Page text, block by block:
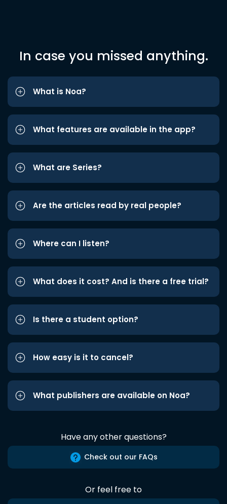
In case you missed anything.
What is Noa?
What features are available in the app?
What are Series?
Are the articles read by real people?
Where can I listen?
What does it cost? And is there a free trial?
Is there a student option?
How easy is it to cancel?
What publishers are available on Noa?
Have any other questions?
Check out our FAQs
Or feel free to